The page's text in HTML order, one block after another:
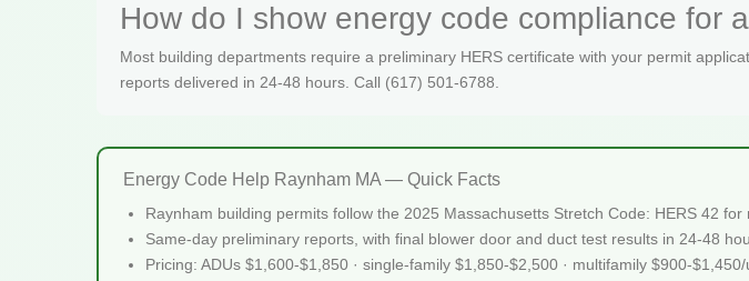
How do I show energy code compliance for
Most building departments require a preliminary HERS certificate with your permit
reports delivered in 24-48 hours. Call (617) 501-6788.
Energy Code Help Raynham MA — Quick Facts
Raynham building permits follow the 2025 Massachusetts Stretch Code: HERS 42
Same-day preliminary reports, with final blower door and duct test results in 24-48
Pricing: ADUs $1,600-$1,850 · single-family $1,850-$2,500 · multifamily $900-